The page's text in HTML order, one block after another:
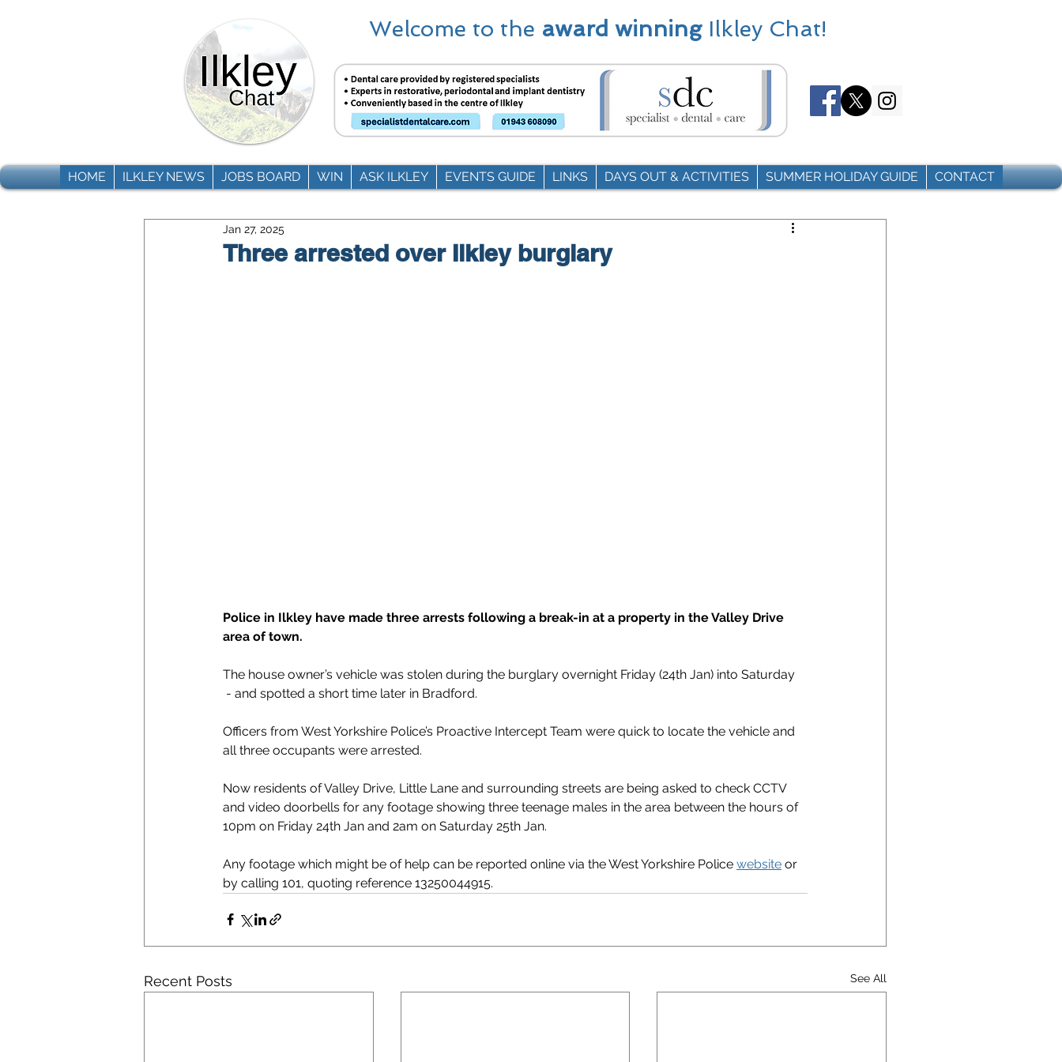
Welcome to the award winningIlkley Chat!
HOME ILKLEY NEWS JOBS BOARD WIN ASK ILKLEY EVENTS GUIDE LINKS DAYS OUT & ACTIVITIES SUMMER HOLIDAY GUIDE CONTACT
Three arrested over Ilkley burglary
Jan 27, 2025
Police in Ilkley have made three arrests following a break-in at a property in the Valley Drive
area of town.
The house owner’s vehicle was stolen during the burglary overnight Friday (24th Jan) into Saturday
- and spotted a short time later in Bradford.
Officers from West Yorkshire Police’s Proactive Intercept Team were quick to locate the vehicle and
all three occupants were arrested.
Now residents of Valley Drive, Little Lane and surrounding streets are being asked to check CCTV
and video doorbells for any footage showing three teenage males in the area between the hours of
10pm on Friday 24th Jan and 2am on Saturday 25th Jan.
Any footage which might be of help can be reported online via the West Yorkshire Police website or
by calling 101, quoting reference 13250044915.
Recent Posts See All